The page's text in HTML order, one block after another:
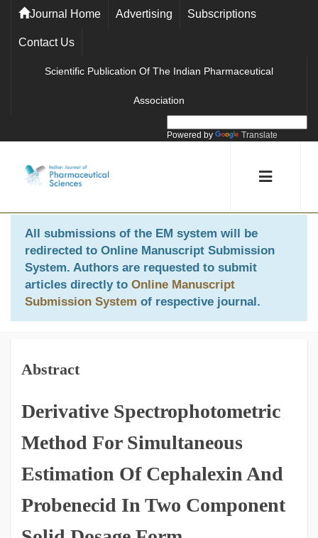
Journal Home Advertising Subscriptions
Contact Us
Scientific Publication Of The Indian Pharmaceutical
Association
Powered by Translate
All submissions of the EM system will be
redirected to Online Manuscript Submission
System. Authors are requested to submit
articles directly to Online Manuscript
Submission System of respective journal.
Abstract
Derivative Spectrophotometric
Method For Simultaneous
Estimation Of Cephalexin And
Probenecid In Two Component